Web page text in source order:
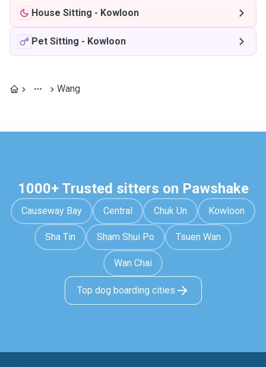
House Sitting - Kowloon
Pet Sitting - Kowloon
Wang
1000+ Trusted sitters on Pawshake
Causeway Bay Central Chuk Un Kowloon
Sha Tin Sham Shui Po Tsuen Wan
Wan Chai
Top dog boarding cities